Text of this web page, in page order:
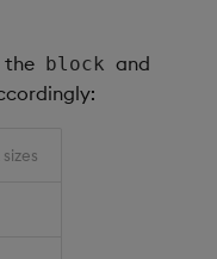
the block and